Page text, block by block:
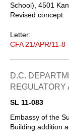
School), 4501
Revised concept.
Letter:
CFA 21/APR/11-8
D.C.
REGULATORY
SL 11-083
Embassy of the
Building addition